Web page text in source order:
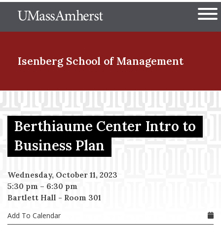
to
The University of
Isenberg School of Management
Menu Item
Menu Item
Menu Item
Menu Item
Berthiaume Center Intro to
Business Plan
Wednesday, October 11, 2023
5:30 pm – 6:30 pm
Bartlett Hall - Room 301
Add To Calendar